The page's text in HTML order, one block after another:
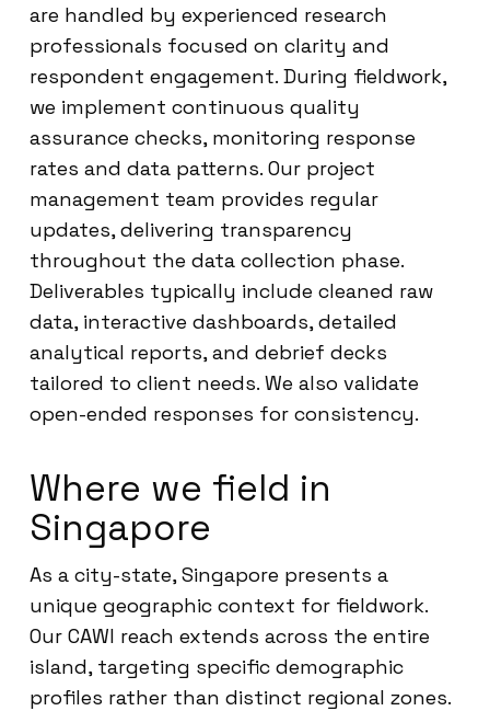
are handled by experienced research
professionals focused on clarity and
respondent engagement. During fieldwork,
we implement continuous quality
assurance checks, monitoring response
rates and data patterns. Our project
management team provides regular
updates, delivering transparency
throughout the data collection phase.
Deliverables typically include cleaned raw
data, interactive dashboards, detailed
analytical reports, and debrief decks
tailored to client needs. We also validate
open-ended responses for consistency.
Where we field in
Singapore
As a city-state, Singapore presents a
unique geographic context for fieldwork.
Our CAWI reach extends across the entire
island, targeting specific demographic
profiles rather than distinct regional zones.